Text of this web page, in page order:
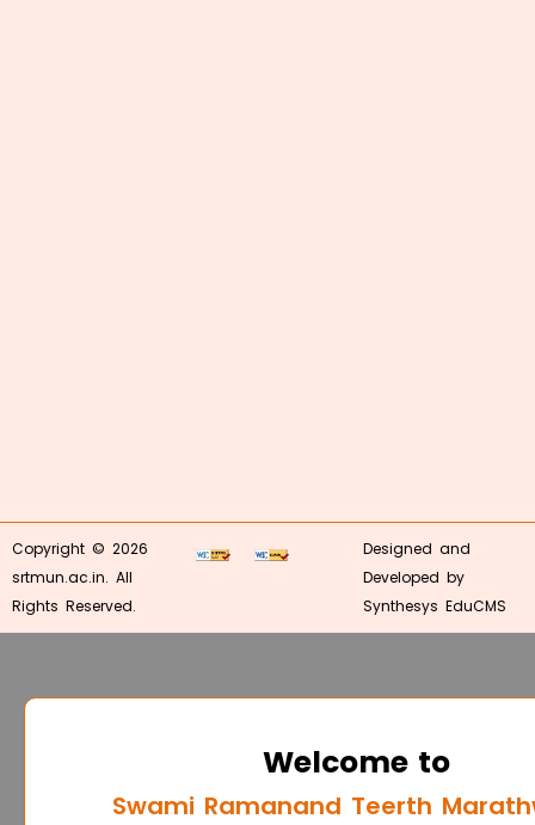
Copyright © 2026
srtmun.ac.in. All
Rights Reserved.
Designed and
Developed by
Synthesys EduCMS
Welcome to
Swami Ramanand Teerth